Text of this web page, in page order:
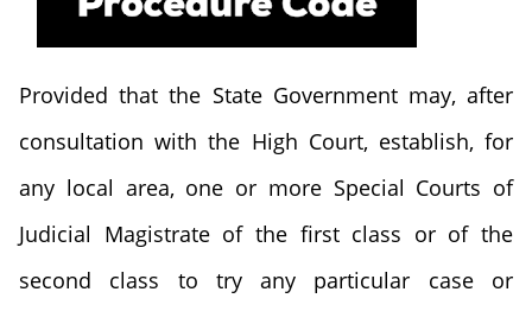
Provided that the State Government may, after
consultation with the High Court, establish, for
any local area, one or more Special Courts of
Judicial Magistrate of the first class or of the
second class to try any particular case or